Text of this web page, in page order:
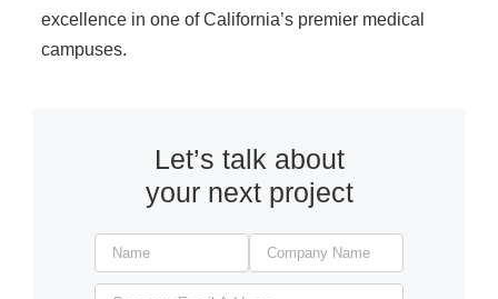
excellence in one of California’s premier medical
campuses.
Let’s talk about
your next project